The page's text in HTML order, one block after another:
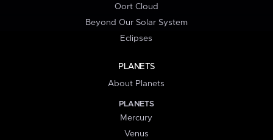
Oort Cloud
Beyond Our Solar System
Eclipses
PLANETS
About Planets
PLANETS
Mercury
Venus